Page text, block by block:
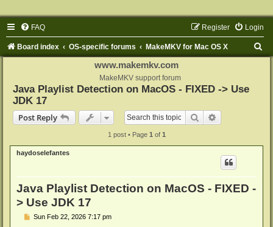
FAQ Login
Register
Board index OS-specific forums MakeMKV for Mac OS X
www.makemkv.com
MakeMKV support forum
Java Playlist Detection on MacOS - FIXED -> Use
JDK 17
Post Reply
Search
1 post • Page 1 of 1
haydoselefantes
Java Playlist Detection on MacOS - FIXED -
> Use JDK 17
PSun Feb 22, 2026 7:17 pm